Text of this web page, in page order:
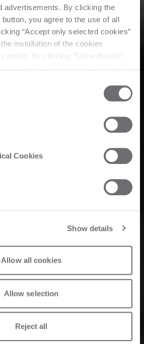
advertisements. By clicking the
button, you agree to the use of all
“Accept only selected cookies”
installation of the cookies
below. By clicking “Show details”,
privacy policy.
Cookies
Show details
Allow all cookies
Allow selection
Reject all